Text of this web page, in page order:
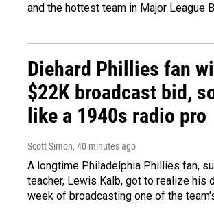
and the hottest team in Major League
Diehard Phillies fan
$22K broadcast bid,
like a 1940s radio pro
Scott Simon, 40 minutes ago
A longtime Philadelphia Phillies fan,
teacher, Lewis Kalb, got to realize his
week of broadcasting one of the